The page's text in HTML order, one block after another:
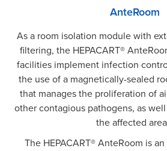
AnteRoom
As a room isolation module with
filtering, the HEPACART®
facilities implement infection
the use of a magnetically-sealed
that manages the proliferation of
other contagious pathogens, as
the affected
The HEPACART® AnteRoom is